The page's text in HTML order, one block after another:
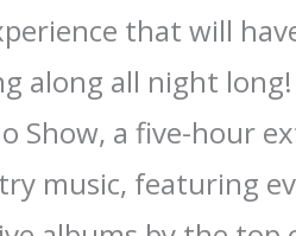
that will
along all night
Show, a five-hour
music, featuring